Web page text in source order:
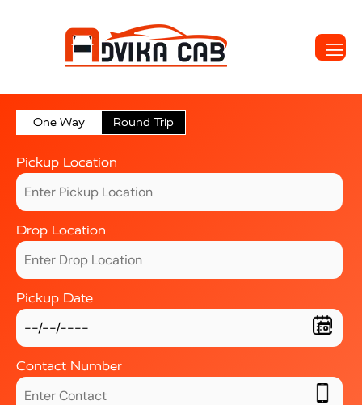
One Way Round Trip
Pickup Location
Drop Location
Pickup Date
Contact Number